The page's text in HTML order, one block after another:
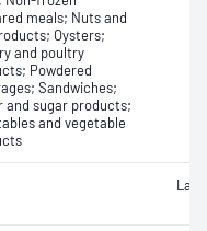
meals; Nuts and
Oysters;
and poultry
Powdered
Sandwiches;
and sugar products;
and vegetable